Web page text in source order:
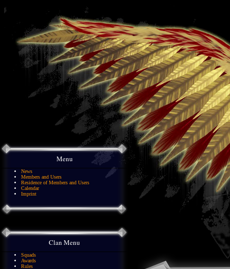
Menu
News
Members and Users
Residence of Members and Users
Calendar
Imprint
Clan Menu
Squads
Awards
Rules